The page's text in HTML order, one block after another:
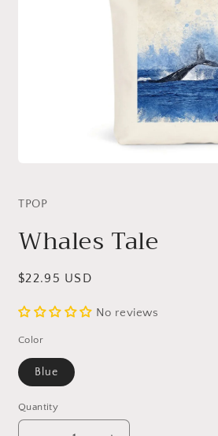
in
TPOP
Whales Tale
Regular
$22.95 USD
No reviews
Color
Blue
Quantity